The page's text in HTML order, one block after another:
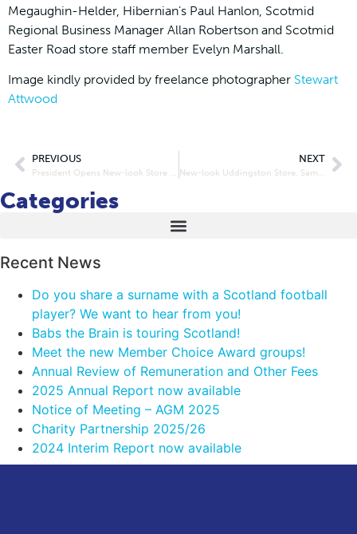
Megaughin-Helder, Hibernian’s Paul Hanlon, Scotmid
Regional Business Manager Allan Robertson and Scotmid
Easter Road store staff member Evelyn Marshall.
Image kindly provided by freelance photographer Stewart
Attwood
PREVIOUS
President Opens New-look Store in Prestonpans
NEXT
New-look Uddingston Store, Same Scotmid Values
Categories
Recent News
Do you share a surname with a Scotland football
player? We want to hear from you!
Babs the Brain is touring Scotland!
Meet the new Member Choice Award groups!
Annual Review of Remuneration and Other Fees
2025 Annual Report now available
Notice of Meeting – AGM 2025
Charity Partnership 2025/26
2024 Interim Report now available